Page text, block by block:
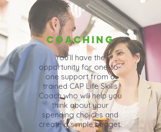
COACHING
You’ll have the
opportunity for one-to-
one support from a
trained CAP Life Skills
Coach who will help you
think about your
spending choices and
create a simple budget.